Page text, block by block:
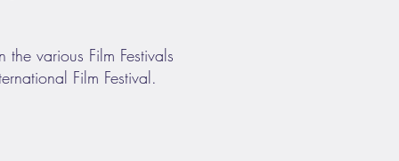
various Film Festivals
Film Festival.